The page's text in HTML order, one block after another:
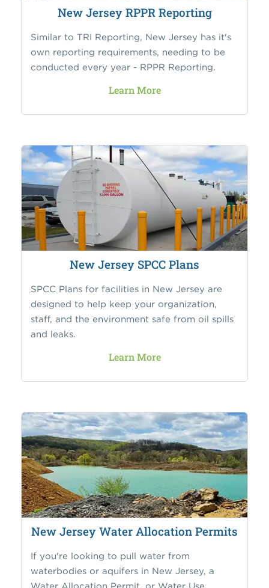
New Jersey RPPR Reporting
Similar to TRI Reporting, New Jersey has it's
own reporting requirements, needing to be
conducted every year - RPPR Reporting.
Learn More
New Jersey SPCC Plans
SPCC Plans for facilities in New Jersey are
designed to help keep your organization,
staff, and the environment safe from oil spills
and leaks.
Learn More
New Jersey Water Allocation Permits
If you're looking to pull water from
waterbodies or aquifers in New Jersey, a
Water Allocation Permit, or Water Use